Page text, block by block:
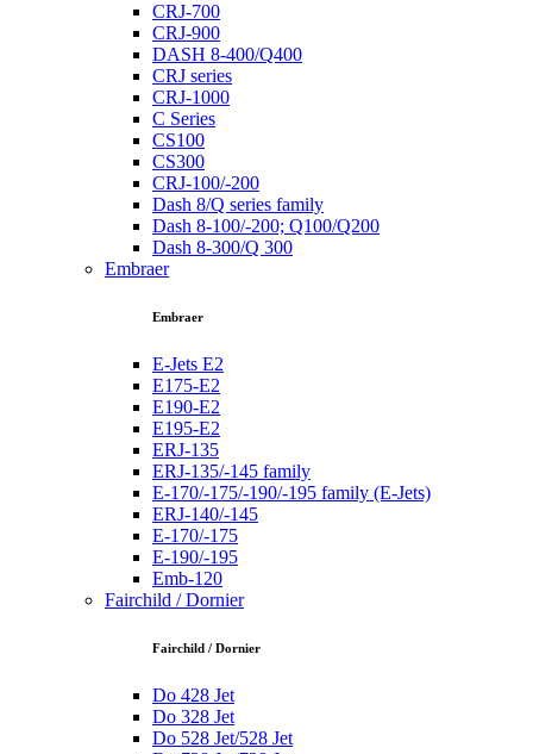
CRJ-700
CRJ-900
DASH 8-400/Q400
CRJ series
CRJ-1000
C Series
CS100
CS300
CRJ-100/-200
Dash 8/Q series family
Dash 8-100/-200; Q100/Q200
Dash 8-300/Q 300
Embraer
Embraer
E-Jets E2
E175-E2
E190-E2
E195-E2
ERJ-135
ERJ-135/-145 family
E-170/-175/-190/-195 family (E-Jets)
ERJ-140/-145
E-170/-175
E-190/-195
Emb-120
Fairchild / Dornier
Fairchild / Dornier
Do 428 Jet
Do 328 Jet
Do 528 Jet/528 Jet